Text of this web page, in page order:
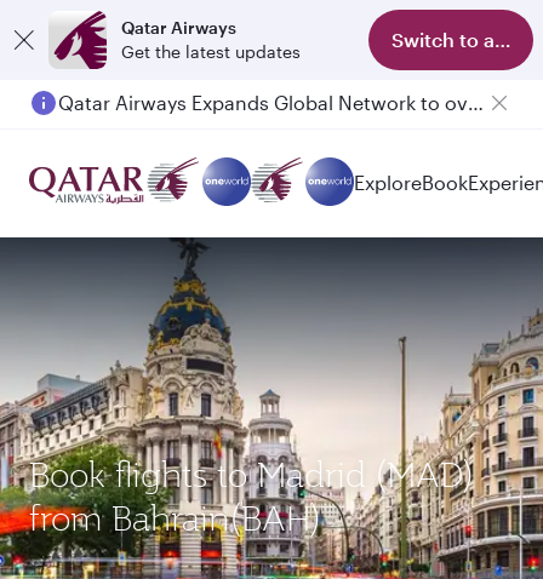
Qatar Airways
Get the latest updates
Switch to app
Qatar Airways Expands Global Network to over 160 Destinations
ExploreBook
Book flights to Madrid (MAD)
from Bahrain(BAH)